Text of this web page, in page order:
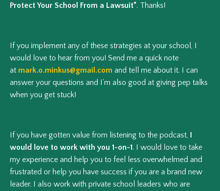
Protect Your School From a Lawsuit”. Thanks!
If you implement any of these strategies at your school, I
would love to hear from you! Send me a quick note
at mark.o.minkus@gmail.com and tell me about it. I can
answer your questions and I’m also good at giving pep talks
when you get stuck!
If you have gotten value from listening to the podcast, I
would love to work with you 1-on-1. I would love to take
my experience and help you to feel less overwhelmed and
frustrated or help you have success if you are a brand new
leader. I also work with private school leaders who are